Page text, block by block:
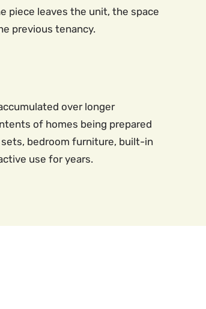
piece leaves the unit, the space
previous tenancy.
over longer
of homes being prepared
bedroom furniture, built-in
use for years.